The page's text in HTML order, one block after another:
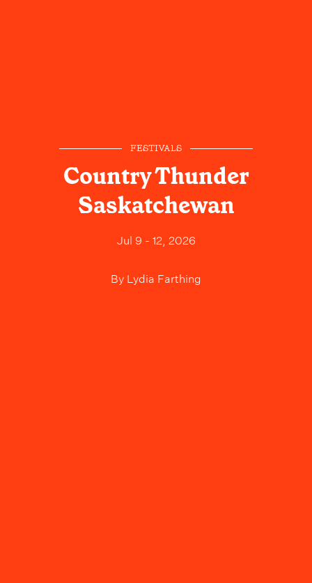
FESTIVALS
Country Thunder
Saskatchewan
Jul 9 - 12, 2026
By Lydia Farthing